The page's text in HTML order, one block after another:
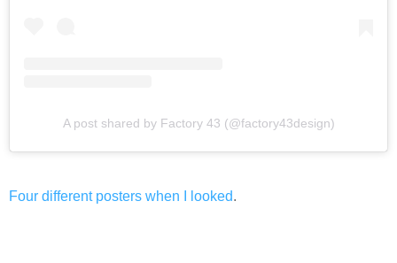
A post shared by Factory 43 (@factory43design)
Four different posters when I looked.